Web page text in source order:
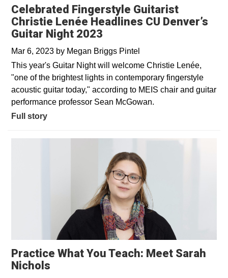
Celebrated Fingerstyle Guitarist
Christie Lenée Headlines CU Denver’s
Guitar Night 2023
Mar 6, 2023 by Megan Briggs Pintel
This year's Guitar Night will welcome Christie Lenée,
"one of the brightest lights in contemporary fingerstyle
acoustic guitar today," according to MEIS chair and guitar
performance professor Sean McGowan.
Full story
Practice What You Teach: Meet Sarah
Nichols